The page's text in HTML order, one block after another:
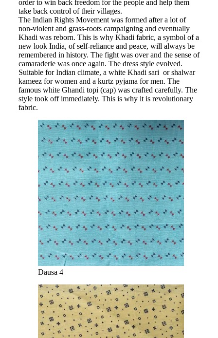
order to win back freedom for the people and help them
take back control of their villages.
The Indian Rights Movement was formed after a lot of
non-violent and grass-roots campaigning and eventually
Khadi was reborn. This is why Khadi fabric, a symbol of a
new look India, of self-reliance and peace, will always be
remembered in history. The fight was over and the sense of
camaraderie was once again. The dress style evolved.
Suitable for Indian climate, a white Khadi sari or shalwar
kameez for women and a kurtz pyjama for men. The
famous white Ghandi topi (cap) was crafted carefully. The
style took off immediately. This is why it is revolutionary
fabric.
Dausa 4